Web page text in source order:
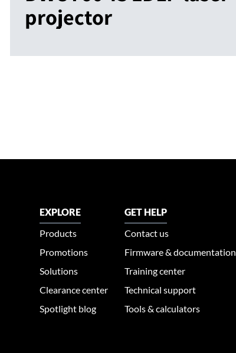
projector
EXPLORE
Products
Promotions
Solutions
Clearance center
Spotlight blog
GET HELP
Contact us
Firmware & documentation
Training center
Technical support
Tools & calculators